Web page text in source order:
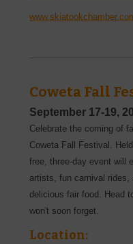
Coweta Fall
September 17-19,
Celebrate the coming of
Coweta Fall Festival.
free, three-day event will
artists, fun carnival
delicious fair food. Head
won't soon forget.
Location: